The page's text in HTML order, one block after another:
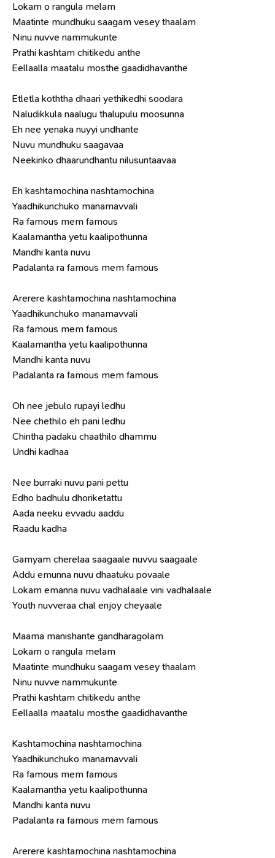
Lokam o rangula melam
Maatinte mundhuku saagam vesey thaalam
Ninu nuvve nammukunte
Prathi kashtam chitikedu anthe
Eellaalla maatalu mosthe gaadidhavanthe
Etletla koththa dhaari yethikedhi soodara
Naludikkula naalugu thalupulu moosunna
Eh nee yenaka nuyyi undhante
Nuvu mundhuku saagavaa
Neekinko dhaarundhantu nilusuntaavaa
Eh kashtamochina nashtamochina
Yaadhikunchuko manamavvali
Ra famous mem famous
Kaalamantha yetu kaalipothunna
Mandhi kanta nuvu
Padalanta ra famous mem famous
Arerere kashtamochina nashtamochina
Yaadhikunchuko manamavvali
Ra famous mem famous
Kaalamantha yetu kaalipothunna
Mandhi kanta nuvu
Padalanta ra famous mem famous
Oh nee jebulo rupayi ledhu
Nee chethilo eh pani ledhu
Chintha padaku chaathilo dhammu
Undhi kadhaa
Nee burraki nuvu pani pettu
Edho badhulu dhoriketattu
Aada neeku evvadu aaddu
Raadu kadha
Gamyam cherelaa saagaale nuvvu saagaale
Addu emunna nuvu dhaatuku povaale
Lokam emanna nuvu vadhalaale vini vadhalaale
Youth nuvveraa chal enjoy cheyaale
Maama manishante gandharagolam
Lokam o rangula melam
Maatinte mundhuku saagam vesey thaalam
Ninu nuvve nammukunte
Prathi kashtam chitikedu anthe
Eellaalla maatalu mosthe gaadidhavanthe
Kashtamochina nashtamochina
Yaadhikunchuko manamavvali
Ra famous mem famous
Kaalamantha yetu kaalipothunna
Mandhi kanta nuvu
Padalanta ra famous mem famous
Arerere kashtamochina nashtamochina